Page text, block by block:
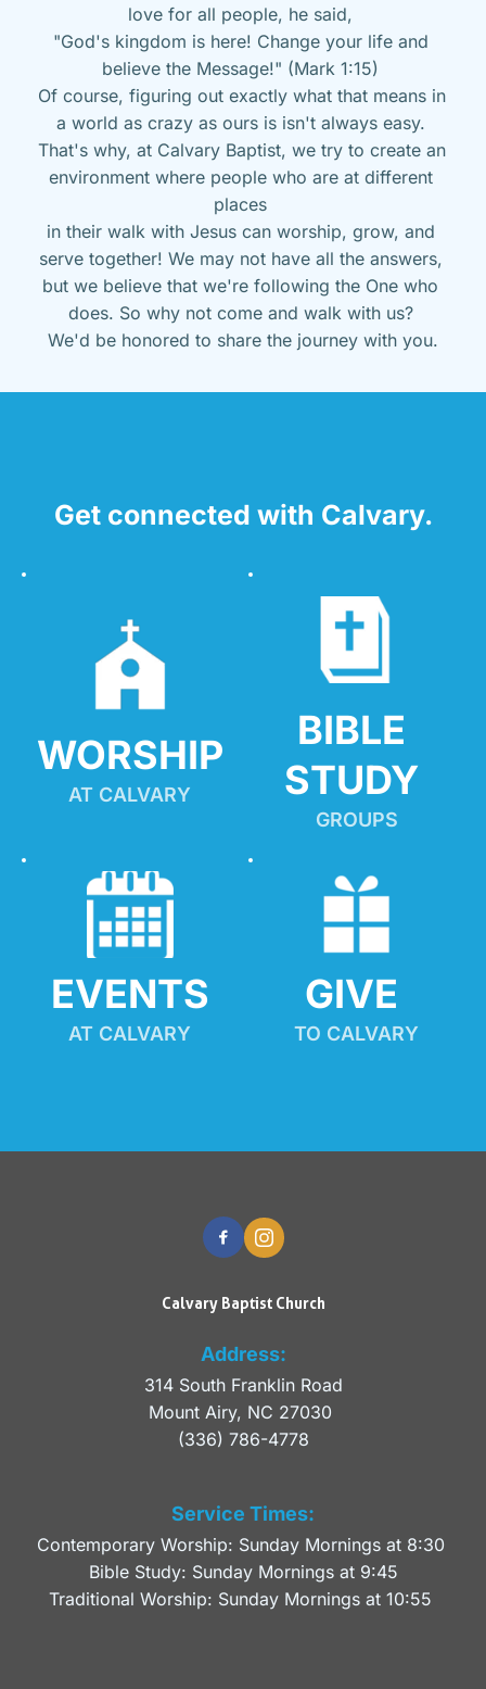
love for all people, he said,
"God's kingdom is here! Change your life and
believe the Message!" (Mark 1:15)
Of course, figuring out exactly what that means in
a world as crazy as ours is isn't always easy.
That's why, at Calvary Baptist, we try to create an
environment where people who are at different
places
in their walk with Jesus can worship, grow, and
serve together! We may not have all the answers,
but we believe that we're following the One who
does. So why not come and walk with us?
We'd be honored to share the journey with you.
Get connected with Calvary.
WORSHIP
AT CALVARY
BIBLE
STUDY
GROUPS
EVENTS
AT CALVARY
GIVE
TO CALVARY
Calvary Baptist Church
Address:
314 South Franklin Road
Mount Airy, NC 27030
(336) 786-4778
Service Times:
Contemporary Worship: Sunday Mornings at 8:30
Bible Study: Sunday Mornings at 9:45
Traditional Worship: Sunday Mornings at 10:55